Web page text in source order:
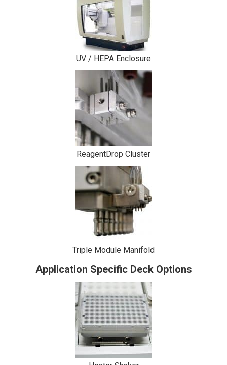
UV / HEPA Enclosure
ReagentDrop Cluster
Triple Module Manifold
Application Specific Deck Options